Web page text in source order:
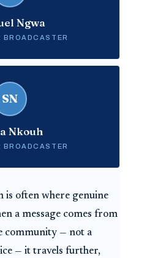
Ngwa
BROADCASTER
SN
Nkouh
BROADCASTER
is often where genuine
a message comes from
community — not a
— it travels further,